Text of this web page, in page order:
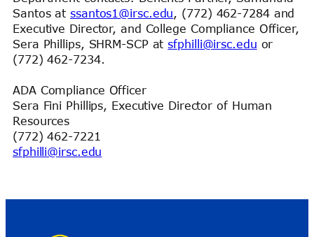
Santos atssantos1@irsc.edu, (772) 462-7284 and
Executive Director, and College Compliance Officer,
Sera Phillips, SHRM-SCP atsfphilli@irsc.edu or
(772) 462-7234.
ADA Compliance Officer
Sera Fini Phillips, Executive Director of Human
Resources
(772) 462-7221
sfphilli@irsc.edu